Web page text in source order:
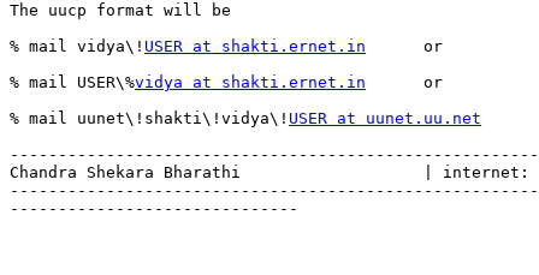
The uucp format will be
% mail vidya\! USER at shakti.ernet.in
      or
% mail USER\%vidya at shakti.ernet.in
      or
% mail uunet\!shakti\!vidya\! USER at uunet.uu.net
Chandra Shekara Bharathi                   | internet:
------------------------------